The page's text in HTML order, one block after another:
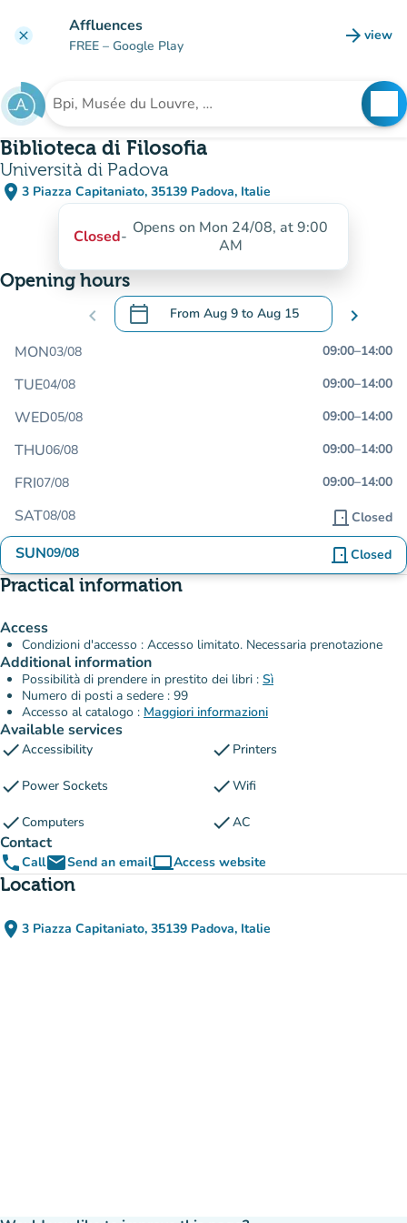
clear Affluences
FREE – Google Play arrow_forward view
(new
Search for an institution
Biblioteca di Filosofia
Università di Padova
place 3 Piazza Capitaniato, 35139 Padova, Italie
(open in Google Maps)
(new tab)
Closed- Opens on Mon 24/08, at 9:00
AM
Opening hours
chevron_left calendar_today From Aug 9 to Aug 15
.Open the calendar to change dates
chevron_right
MON03/08 09:00–14:00
TUE04/08 09:00–14:00
WED05/08 09:00–14:00
THU06/08 09:00–14:00
FRI07/08 09:00–14:00
SAT08/08 door_front Closed
SUN09/08 door_front Closed
Practical information
Access
Condizioni d'accesso : Accesso limitato. Necessaria prenotazione
Additional information
Possibilità di prendere in prestito dei libri : Sì
Numero di posti a sedere : 99
Accesso al catalogo : Maggiori informazioni
Available services
checkAccessibility check Printers
check Power Sockets checkWifi
checkComputers checkAC
Contact
phoneCallemailSend an emailcomputerAccess website
(new tab)
Location
place 3 Piazza Capitaniato, 35139 Padova, Italie
(open in Google Maps)
(new tab)